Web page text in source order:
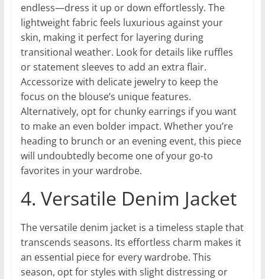
endless—dress it up or down effortlessly. The
lightweight fabric feels luxurious against your
skin, making it perfect for layering during
transitional weather. Look for details like ruffles
or statement sleeves to add an extra flair.
Accessorize with delicate jewelry to keep the
focus on the blouse’s unique features.
Alternatively, opt for chunky earrings if you want
to make an even bolder impact. Whether you’re
heading to brunch or an evening event, this piece
will undoubtedly become one of your go-to
favorites in your wardrobe.
4. Versatile Denim Jacket
The versatile denim jacket is a timeless staple that
transcends seasons. Its effortless charm makes it
an essential piece for every wardrobe. This
season, opt for styles with slight distressing or